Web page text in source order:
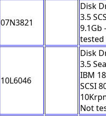
07N3821
Disk
3.5
9.1Gb
tested
10L6046
Disk
3.5
IBM
SCSI
Not